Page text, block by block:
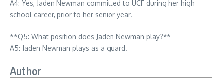
A4: Yes, Jaden Newman committed to UCF during her high
school career, prior to her senior year.
**Q5: What position does Jaden Newman play?**
A5: Jaden Newman plays as a guard.
Author